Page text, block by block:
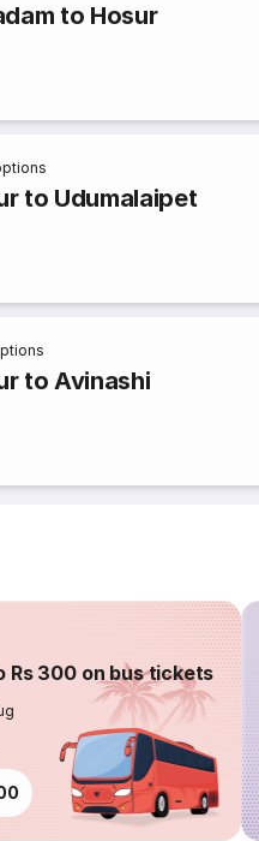
to Hosur
to Udumalaipet
to Avinashi
Rs 300 on bus tickets